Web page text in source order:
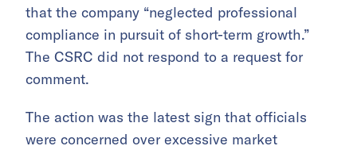
that the company “neglected professional
compliance in pursuit of short-term growth.”
The CSRC did not respond to a request for
comment.
The action was the latest sign that officials
were concerned over excessive market